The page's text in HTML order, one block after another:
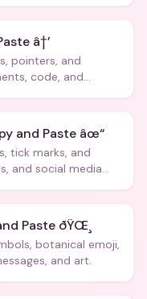
â†’
pointers, and
code, and
and Paste âœ“
tick marks, and
and social media
Paste ðŸŒ¸
botanical emoji,
and art.